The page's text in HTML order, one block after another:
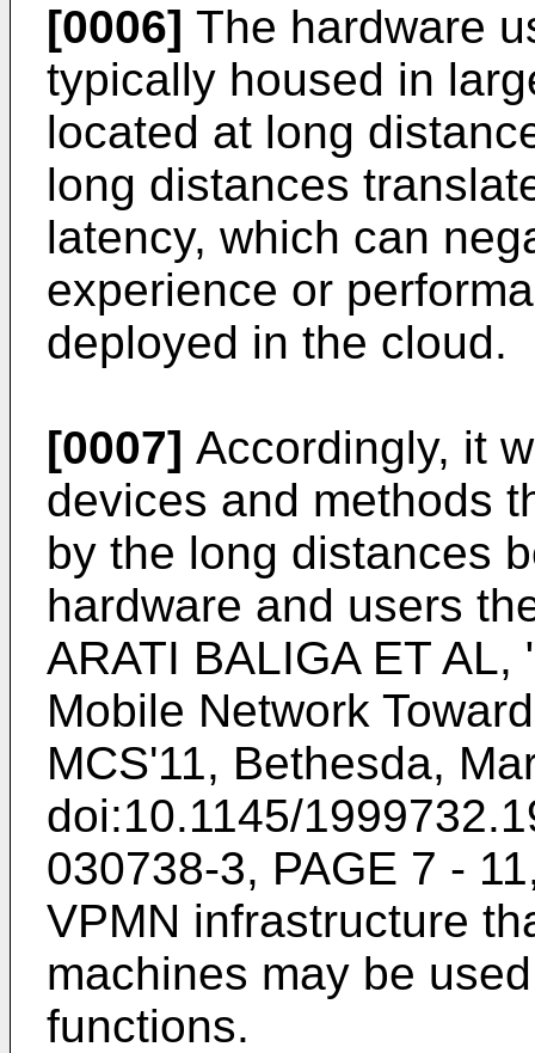
[0006] The hardware
typically housed in
located at long
long distances
latency, which can
experience or
deployed in the cloud.
[0007] Accordingly, it
devices and methods
by the long distances
hardware and users
ARATI BALIGA ET
Mobile Network
MCS'11, Bethesda,
doi:10.1145/
030738-3, PAGE 7 -
VPMN infrastructure
machines may be
functions.